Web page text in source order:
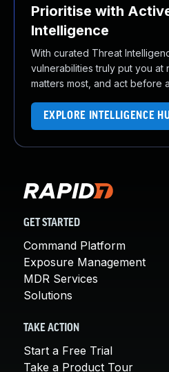
Prioritise with
Intelligence
With curated Threat
vulnerabilities truly put you at
matters most, and act before
EXPLORE INTELLIGENCE
GET STARTED
Command Platform
Exposure Management
MDR Services
Solutions
TAKE ACTION
Start a Free Trial
Take a Product Tour